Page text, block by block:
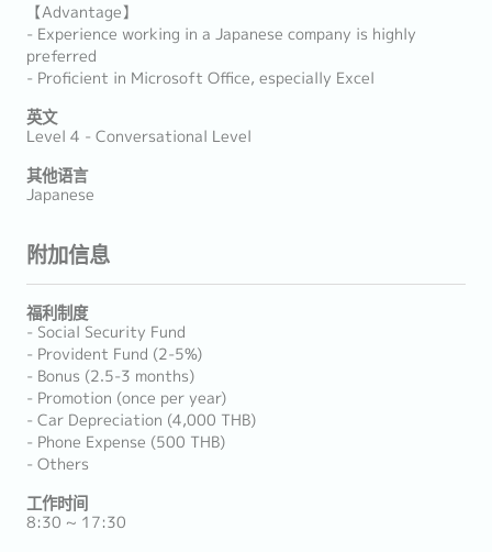
【Advantage】
- Experience working in a Japanese company is highly
preferred
- Proficient in Microsoft Office, especially Excel
英文
Level 4 - Conversational Level
其他语言
Japanese
附加信息
福利制度
- Social Security Fund
- Provident Fund (2-5%)
- Bonus (2.5-3 months)
- Promotion (once per year)
- Car Depreciation (4,000 THB)
- Phone Expense (500 THB)
- Others
工作时间
8:30 ~ 17:30